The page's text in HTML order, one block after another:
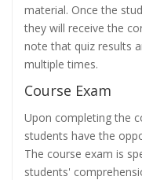
material. Once the
they will receive the
note that quiz results
multiple times.
Course Exam
Upon completing the
students have the
The course exam is
students'